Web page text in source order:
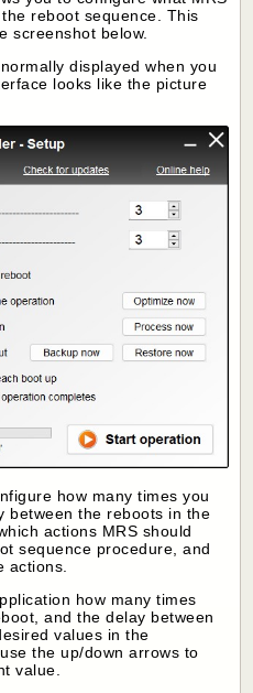
reboot sequence. This
screenshot below.
displayed when you
looks like the picture
how many times you
between the reboots in the
actions MRS should
sequence procedure, and
actions.
how many times
and the delay between
values in the
the up/down arrows to
value.